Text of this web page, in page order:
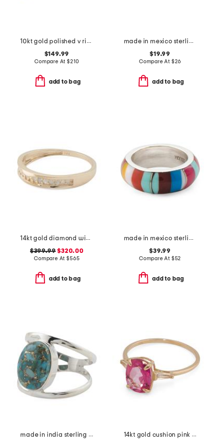
10kt gold polished v ring
$149.99
Compare At$210
add to bag
made in mexico sterling silver turquoise ring
$19.99
Compare At $26
add to bag
14kt gold diamond wide band ring
$399.99 $320.00
Compare At$565
add to bag
made in mexico sterling silver multi band ring
$39.99
Compare At $52
add to bag
made in india sterling silver blue copper turquoise multi row ring
14kt gold cushion pink topaz and white topaz gemstone ring